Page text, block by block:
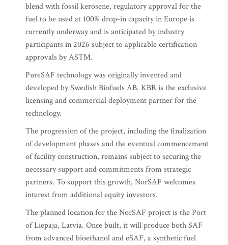
blend with fossil kerosene, regulatory approval for the
fuel to be used at 100% drop-in capacity in Europe is
currently underway and is anticipated by industry
participants in 2026 subject to applicable certification
approvals by ASTM.
PureSAF technology was originally invented and
developed by Swedish Biofuels AB. KBR is the exclusive
licensing and commercial deployment partner for the
technology.
The progression of the project, including the finalization
of development phases and the eventual commencement
of facility construction, remains subject to securing the
necessary support and commitments from strategic
partners. To support this growth, NorSAF welcomes
interest from additional equity investors.
The planned location for the NorSAF project is the Port
of Liepaja, Latvia. Once built, it will produce both SAF
from advanced bioethanol and eSAF, a synthetic fuel